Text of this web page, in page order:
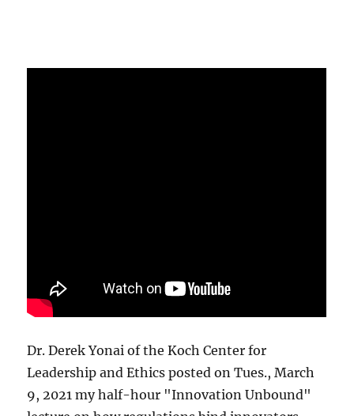
Dr. Derek Yonai of the Koch Center for
Leadership and Ethics posted on Tues., March
9, 2021 my half-hour "Innovation Unbound"